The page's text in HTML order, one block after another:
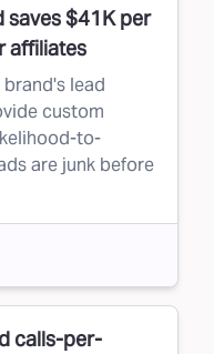
saves $41K per
affiliates
lead
custom
to-
are junk before
calls-per-